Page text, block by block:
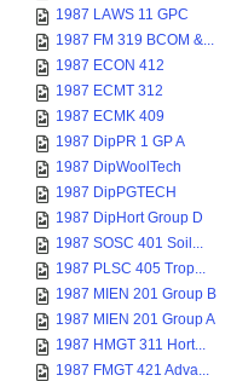
1987 LAWS 11 GPC
1987 FM 319 BCOM &...
1987 ECON 412
1987 ECMT 312
1987 ECMK 409
1987 DipPR 1 GP A
1987 DipWoolTech
1987 DipPGTECH
1987 DipHort Group D
1987 SOSC 401 Soil...
1987 PLSC 405 Trop...
1987 MIEN 201 Group B
1987 MIEN 201 Group A
1987 HMGT 311 Hort...
1987 FMGT 421 Adva...